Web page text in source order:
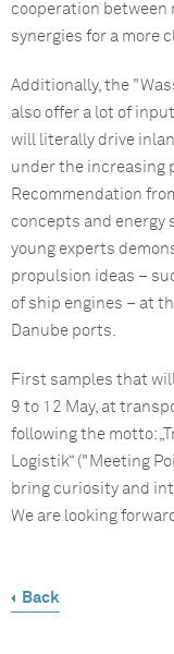
cooperation between
synergies for a more
Additionally, the
also offer a lot of
will literally drive
under the increasing
Recommendation
concepts and energy
young experts
propulsion ideas –
of ship engines – at
Danube ports.
First samples that
9 to 12 May, at
following the motto:
Logistik“ ("Meeting
bring curiosity and
We are looking
Back